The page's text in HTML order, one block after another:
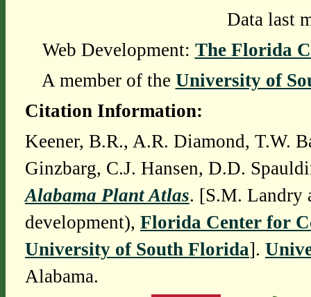
Data last
Web Development: The Florida
A member of the University of
Citation Information:
Keener, B.R., A.R. Diamond, T.W.
Ginzbarg, C.J. Hansen, D.D.
Alabama Plant Atlas. [S.M. Landry
development), Florida Center for
University of South Florida].
Alabama.